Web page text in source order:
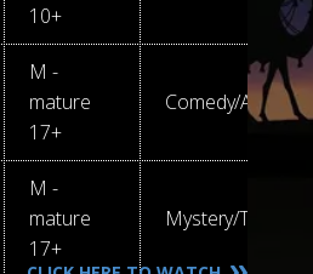
10+
M -
mature
17+
C​​omedy/Action
M -
mature
17+
Mystery/Thriller/